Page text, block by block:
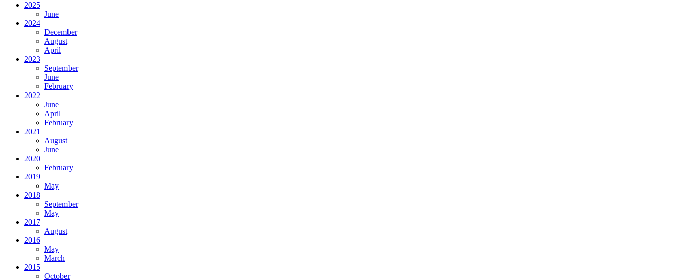
2025
June
2024
December
August
April
2023
September
June
February
2022
June
April
February
2021
August
June
2020
February
2019
May
2018
September
May
2017
August
2016
May
March
2015
October